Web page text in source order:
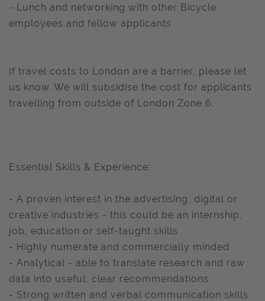
- Lunch and networking with other Bicycle
employees and fellow applicants
If travel costs to London are a barrier, please let
us know. We will subsidise the cost for applicants
travelling from outside of London Zone 6.
Essential Skills & Experience:
- A proven interest in the advertising, digital or
creative industries - this could be an internship,
job, education or self-taught skills
- Highly numerate and commercially minded
- Analytical - able to translate research and raw
data into useful, clear recommendations
- Strong written and verbal communication skills